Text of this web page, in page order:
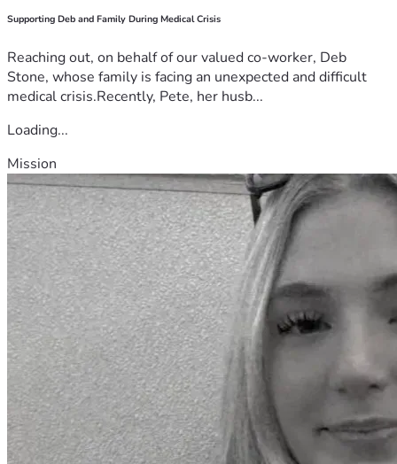
Supporting Deb and Family During Medical Crisis
Reaching out, on behalf of our valued co-worker, Deb
Stone, whose family is facing an unexpected and difficult
medical crisis.Recently, Pete, her husb...
Loading...
Mission